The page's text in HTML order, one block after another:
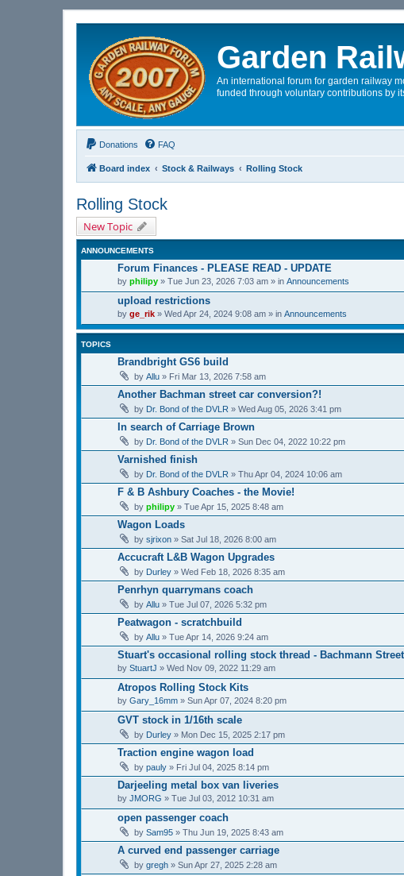
Garden
An international forum for garden railway
funded through voluntary contributions by
Donations FAQ
Board index Stock & Railways Rolling Stock
Rolling Stock
New Topic
ANNOUNCEMENTS
Forum Finances - PLEASE READ - UPDATE
by philipy » Tue Jun 23, 2026 7:03 am » in Announcements
upload restrictions
by ge_rik » Wed Apr 24, 2024 9:08 am » in Announcements
TOPICS
Brandbright GS6 build
by Allu » Fri Mar 13, 2026 7:58 am
Another Bachman street car conversion?!
by Dr. Bond of the DVLR » Wed Aug 05, 2026 3:41 pm
In search of Carriage Brown
by Dr. Bond of the DVLR » Sun Dec 04, 2022 10:22 pm
Varnished finish
by Dr. Bond of the DVLR » Thu Apr 04, 2024 10:06 am
F & B Ashbury Coaches - the Movie!
by philipy » Tue Apr 15, 2025 8:48 am
Wagon Loads
by sjrixon » Sat Jul 18, 2026 8:00 am
Accucraft L&B Wagon Upgrades
by Durley » Wed Feb 18, 2026 8:35 am
Penrhyn quarrymans coach
by Allu » Tue Jul 07, 2026 5:32 pm
Peatwagon - scratchbuild
by Allu » Tue Apr 14, 2026 9:24 am
Stuart's occasional rolling stock thread - Bachmann
by StuartJ » Wed Nov 09, 2022 11:29 am
Atropos Rolling Stock Kits
by Gary_16mm » Sun Apr 07, 2024 8:20 pm
GVT stock in 1/16th scale
by Durley » Mon Dec 15, 2025 2:17 pm
Traction engine wagon load
by pauly » Fri Jul 04, 2025 8:14 pm
Darjeeling metal box van liveries
by JMORG » Tue Jul 03, 2012 10:31 am
open passenger coach
by Sam95 » Thu Jun 19, 2025 8:43 am
A curved end passenger carriage
by gregh » Sun Apr 27, 2025 2:28 am